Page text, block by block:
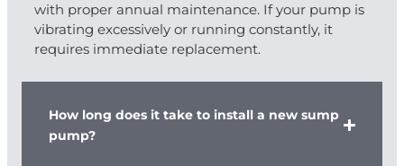
with proper annual maintenance. If your pump is
vibrating excessively or running constantly, it
requires immediate replacement.
How long does it take to install a new sump
pump?